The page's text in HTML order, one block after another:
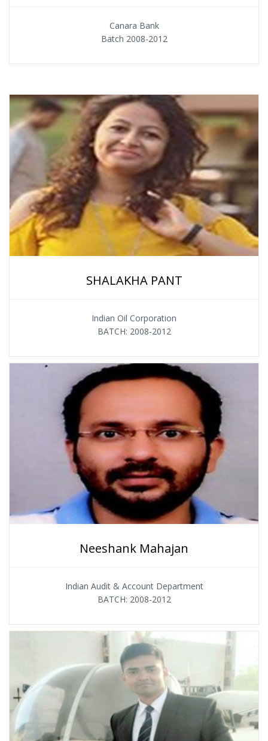
Canara Bank
Batch 2008-2012
SHALAKHA PANT
Indian Oil Corporation
BATCH: 2008-2012
Neeshank Mahajan
Indian Audit & Account Department
BATCH: 2008-2012